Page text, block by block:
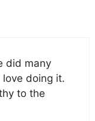
did many
doing it.
to the